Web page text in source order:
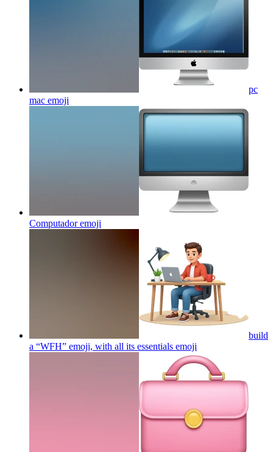
pc
mac emoji
Computadoremoji
build
a “WFH” emoji, with all its essentials emoji